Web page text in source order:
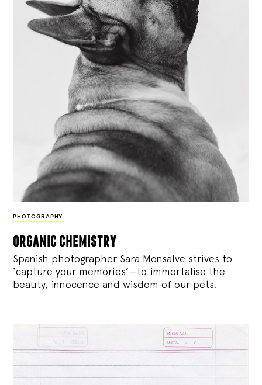
PHOTOGRAPHY
organic chemistry
Spanish photographer Sara Monsalve strives to
‘capture your memories’—to immortalise the
beauty, innocence and wisdom of our pets.